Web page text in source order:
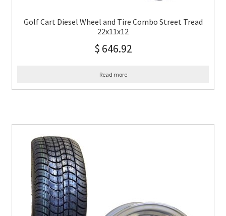
Golf Cart Diesel Wheel and Tire Combo Street Tread
22x11x12
$ 646.92
Read more